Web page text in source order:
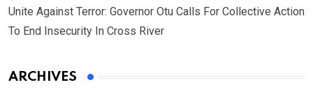
Unite Against Terror: Governor Otu Calls For Collective Action
To End Insecurity In Cross River
ARCHIVES